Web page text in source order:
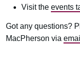
Visit the events
Got any questions?
MacPherson via email